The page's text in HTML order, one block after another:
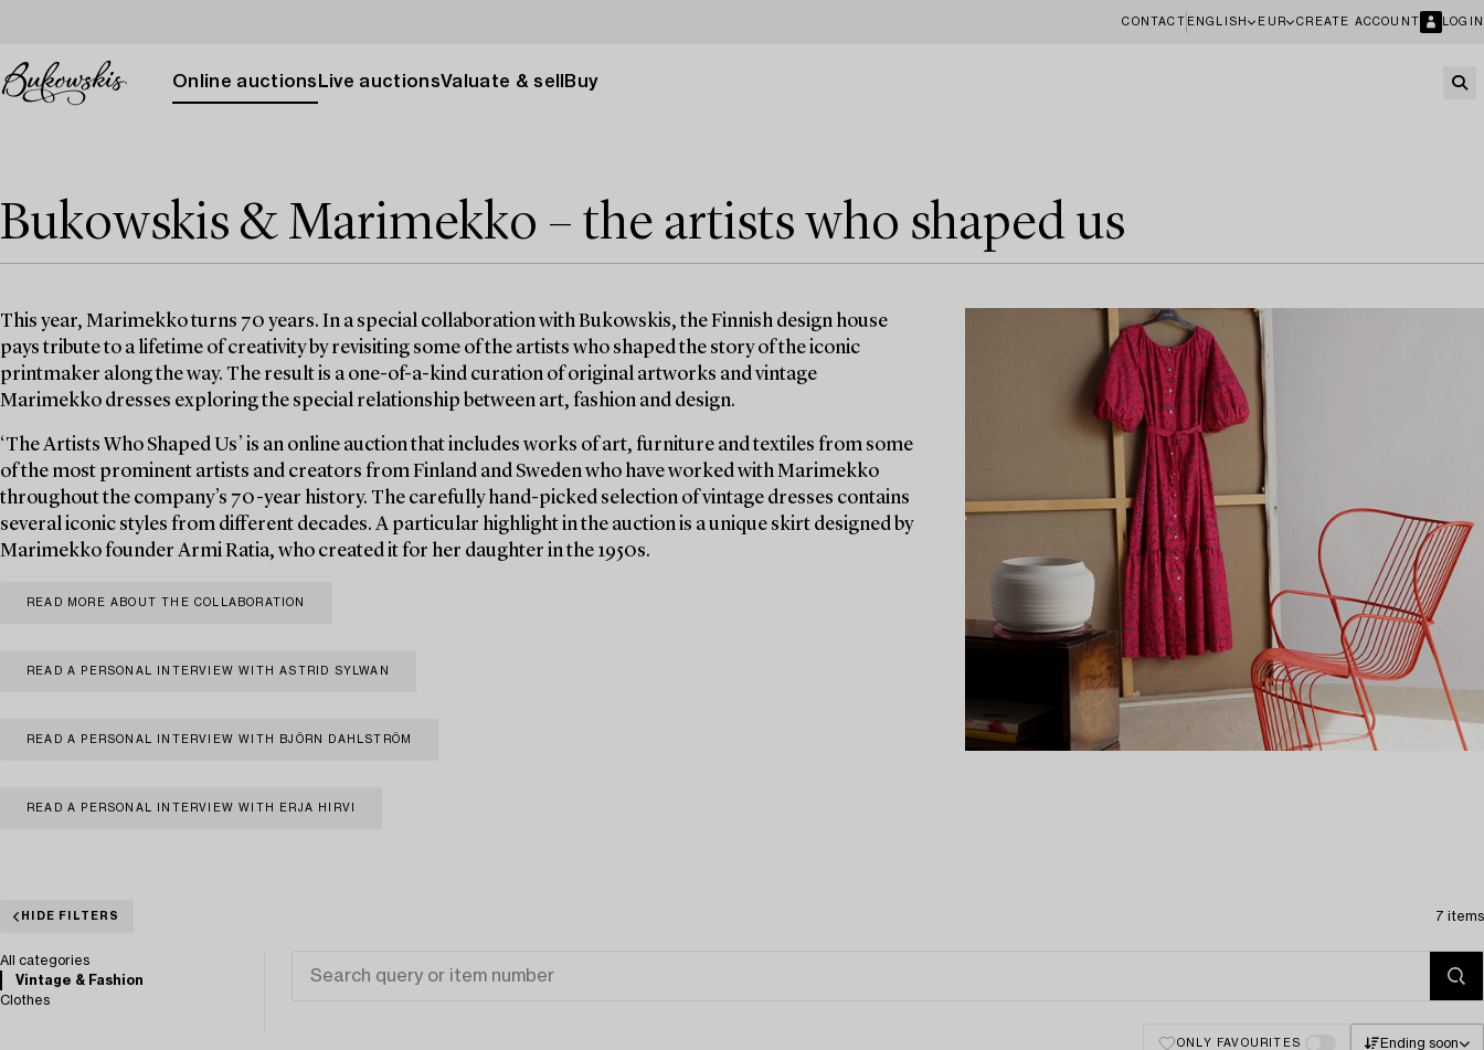
CONTACT ENGLISH EUR CREATE ACCOUNT LOGIN
Online auctions Live auctionsValuate & sell Buy
Bukowskis & Marimekko – the artists who shaped us
This year, Marimekko turns 70 years. In a special collaboration with Bukowskis, the Finnish design house
pays tribute to a lifetime of creativity by revisiting some of the artists who shaped the story of the iconic
printmaker along the way. The result is a one-of-a-kind curation of original artworks and vintage
Marimekko dresses exploring the special relationship between art, fashion and design.
‘The Artists Who Shaped Us’ is an online auction that includes works of art, furniture and textiles from some
of the most prominent artists and creators from Finland and Sweden who have worked with Marimekko
throughout the company’s 70-year history. The carefully hand-picked selection of vintage dresses contains
several iconic styles from different decades. A particular highlight in the auction is a unique skirt designed by
Marimekko founder Armi Ratia, who created it for her daughter in the 1950s.
READ MORE ABOUT THE COLLABORATION
READ A PERSONAL INTERVIEW WITH ASTRID SYLWAN
READ A PERSONAL INTERVIEW WITH BJÖRN DAHLSTRÖM
READ A PERSONAL INTERVIEW WITH ERJA HIRVI
HIDE FILTERS 7 items
All categories
Vintage & Fashion
Clothes
ONLY FAVOURITES Ending soon